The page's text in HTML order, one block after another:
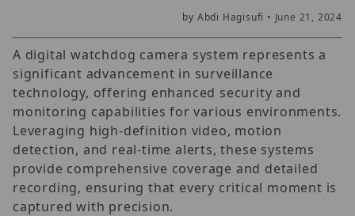
by Abdi Hagisufi • June 21, 2024
A digital watchdog camera system represents a
significant advancement in surveillance
technology, offering enhanced security and
monitoring capabilities for various environments.
Leveraging high-definition video, motion
detection, and real-time alerts, these systems
provide comprehensive coverage and detailed
recording, ensuring that every critical moment is
captured with precision.